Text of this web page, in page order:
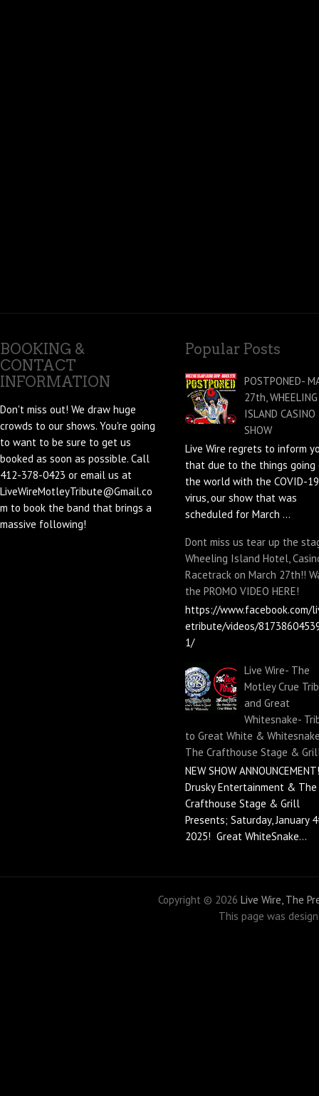
BOOKING &
CONTACT
INFORMATION
Don't miss out! We draw huge
crowds to our shows. You're going
to want to be sure to get us
booked as soon as possible. Call
412-378-0423 or email us at
LiveWireMotleyTribute@Gmail.co
m to book the band that brings a
massive following!
Popular Posts
POSTPONED-
27th, WHEELING
ISLAND CASINO
SHOW
Live Wire regrets to inform
that due to the things going
the world with the COVID-19
virus, our show that was
scheduled for March ...
Dont miss us tear up the
Wheeling Island Hotel,
Racetrack on March 27th!!
the PROMO VIDEO HERE!
https://www.facebook.com/
etribute/videos/
1/
Live Wire- The
Motley Crue
and Great
Whitesnake-
to Great White &
The Crafthouse Stage &
NEW SHOW
Drusky Entertainment & The
Crafthouse Stage & Grill
Presents; Saturday, January
2025! Great WhiteSnake...
Copyright © 2026 Live Wire, The
This page was